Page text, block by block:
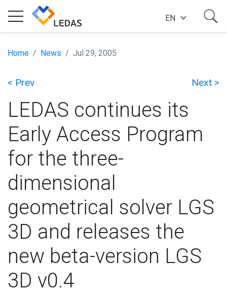
EXPERTISE
COMPANY
SUCCESS STORIES
NEWS
CONTACT US
EN
Home News Jul 29, 2005
< Prev Next >
LEDAS continues its
Early Access Program
for the three-
dimensional
geometrical solver LGS
3D and releases the
new beta-version LGS
3D v0.4